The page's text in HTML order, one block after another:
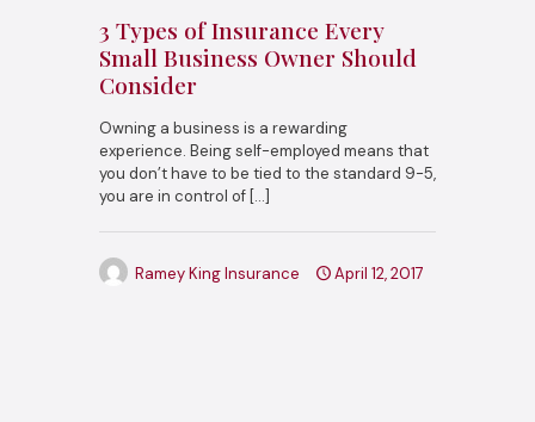
3 Types of Insurance Every
Small Business Owner Should
Consider
Owning a business is a rewarding
experience. Being self-employed means that
you don’t have to be tied to the standard 9-5,
you are in control of […]
Ramey King Insurance April 12, 2017